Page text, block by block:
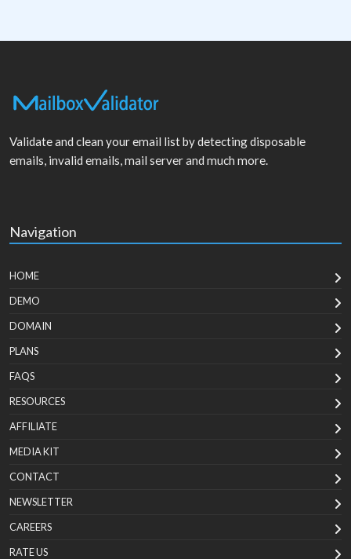
Validate and clean your email list by detecting disposable
emails, invalid emails, mail server and much more.
Navigation
HOME
DEMO
DOMAIN
PLANS
FAQS
RESOURCES
AFFILIATE
MEDIA KIT
CONTACT
NEWSLETTER
CAREERS
RATE US